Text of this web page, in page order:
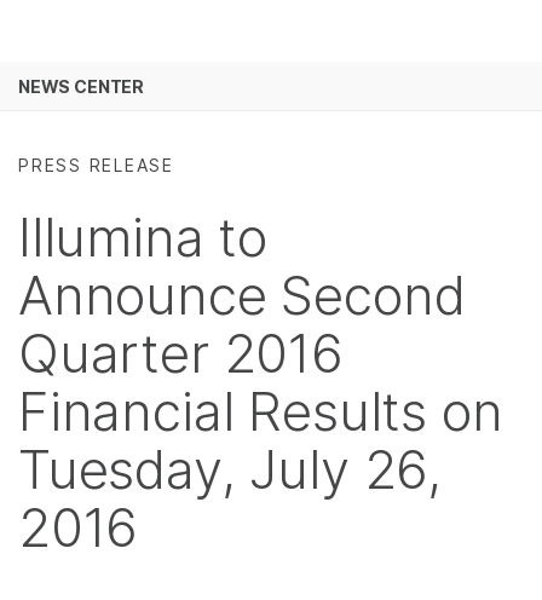
Solutions
NEWS CENTER
PRESS RELEASE
Illumina to
Announce Second
Quarter 2016
Financial Results on
Tuesday, July 26,
2016
See more relevant content. Choose your
Cancer Research
Agrigenomics
Complex Disease